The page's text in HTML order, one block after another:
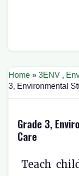
Home » 3ENV ,
3, Environmental
Grade 3,
Care
Teach